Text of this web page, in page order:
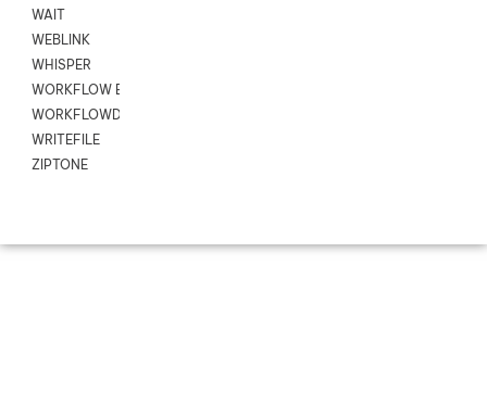
WAIT
WEBLINK
WHISPER
WORKFLOW EXECUTE
WORKFLOWDATA
WRITEFILE
ZIPTONE